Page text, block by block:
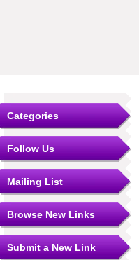
Categories
Follow Us
Mailing List
Browse New Links
Submit a New Link